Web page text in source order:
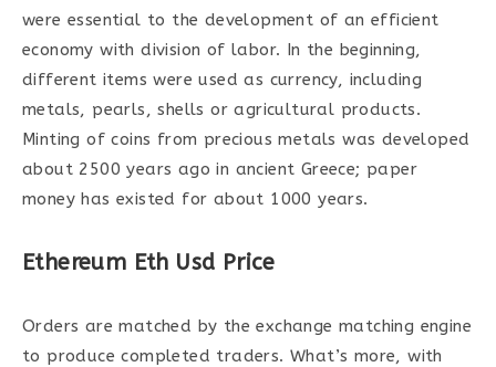
were essential to the development of an efficient
economy with division of labor. In the beginning,
different items were used as currency, including
metals, pearls, shells or agricultural products.
Minting of coins from precious metals was developed
about 2500 years ago in ancient Greece; paper
money has existed for about 1000 years.
Ethereum Eth Usd Price
Orders are matched by the exchange matching engine
to produce completed traders. What’s more, with